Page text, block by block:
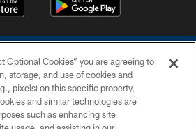
© 2026 COLTS, INC.
Optional Cookies” you are agreeing to
storage, and use of cookies and
pixels) on this specific property,
and similar technologies are
such as enhancing site